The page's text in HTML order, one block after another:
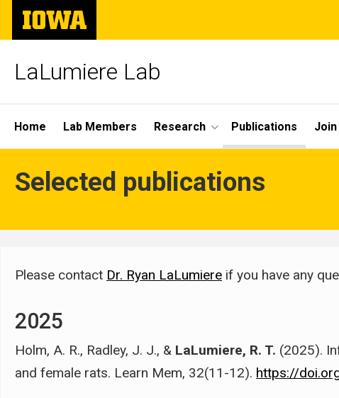
Skip
main
The
University
of
LaLumiere Lab
Site
Main
Navigation
Home Lab Members Research Publications Join
Breadcrumb
Home
Publications
Selected publications
Please contact Dr. Ryan LaLumiere if you have any
2025
Holm, A. R., Radley, J. J., & LaLumiere, R. T. (2025).
and female rats. Learn Mem, 32(11-12). https://